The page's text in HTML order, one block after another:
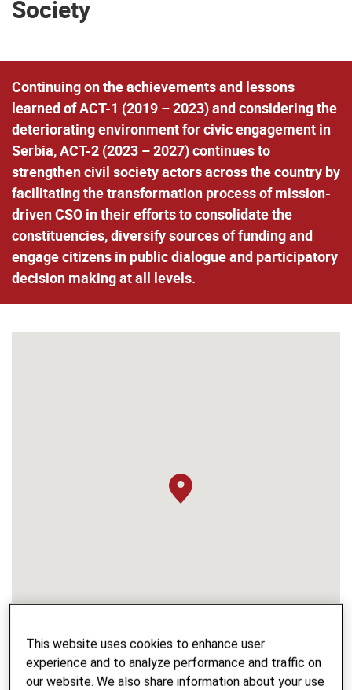
Society
Continuing on the achievements and lessons
learned of ACT-1 (2019 – 2023) and considering the
deteriorating environment for civic engagement in
Serbia, ACT-2 (2023 – 2027) continues to
strengthen civil society actors across the country by
facilitating the transformation process of mission-
driven CSO in their efforts to consolidate the
constituencies, diversify sources of funding and
engage citizens in public dialogue and participatory
decision making at all levels.
This website uses cookies to enhance user
experience and to analyze performance and traffic on
our website. We also share information about your use